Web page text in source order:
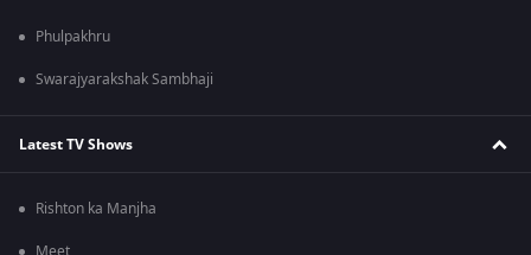
Phulpakhru
Swarajyarakshak Sambhaji
Latest TV Shows
Rishton ka Manjha